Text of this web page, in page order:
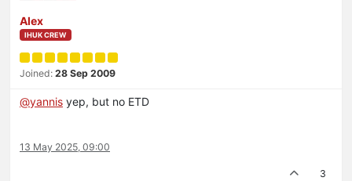
Alex
IHUK CREW
Joined: 28 Sep 2009
@yannis yep, but no ETD
13 May 2025, 09:00
3